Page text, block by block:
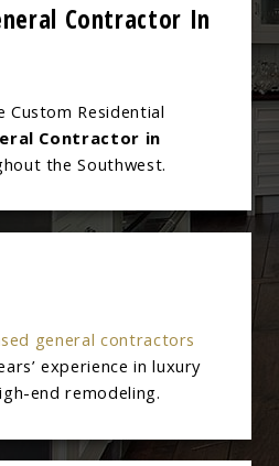
Contractor In
Custom Residential
Contractor in
the Southwest.
general contractors
experience in luxury
end remodeling.